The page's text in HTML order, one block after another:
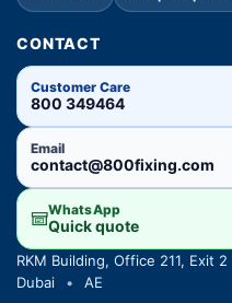
CONTACT
Customer Care
800 349464
Email
contact@800fixing.com
WhatsApp
Quick quote
RKM Building, Office 211, Exit
Dubai
•
AE